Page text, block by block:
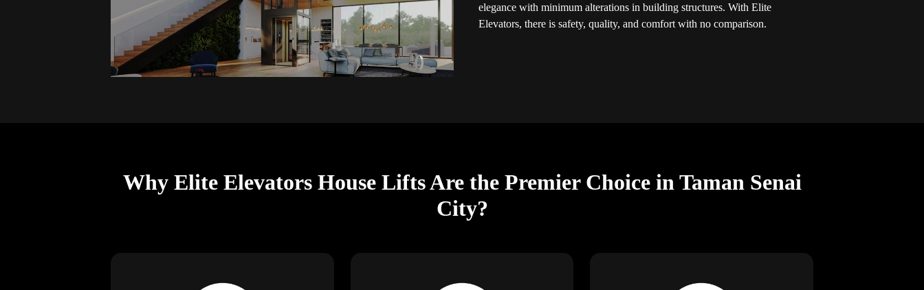
elegance with minimum alterations in building structures. With Elite
Elevators, there is safety, quality, and comfort with no comparison.
Why Elite Elevators House Lifts Are the Premier Choice in Taman Senai
City?